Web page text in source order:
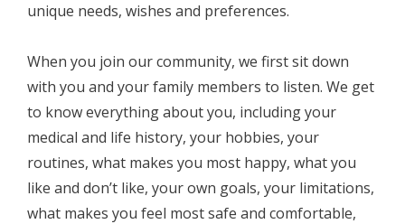
unique needs, wishes and preferences.
When you join our community, we first sit down
with you and your family members to listen. We get
to know everything about you, including your
medical and life history, your hobbies, your
routines, what makes you most happy, what you
like and don’t like, your own goals, your limitations,
what makes you feel most safe and comfortable,